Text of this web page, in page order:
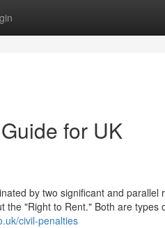
for UK
by two significant and parallel
"Right to Rent." Both are types
civil-penalties